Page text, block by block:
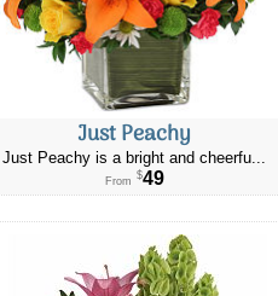
Just Peachy
Just Peachy is a bright and cheerfu...
From $49